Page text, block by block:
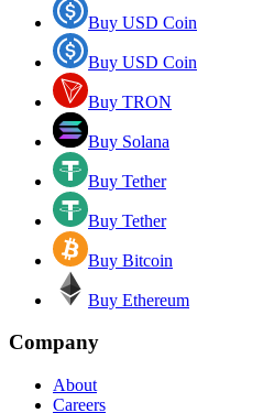
Buy USD Coin
Buy USD Coin
Buy TRON
Buy Solana
Buy Tether
Buy Tether
Buy Bitcoin
Buy Ethereum
Company
About
Careers